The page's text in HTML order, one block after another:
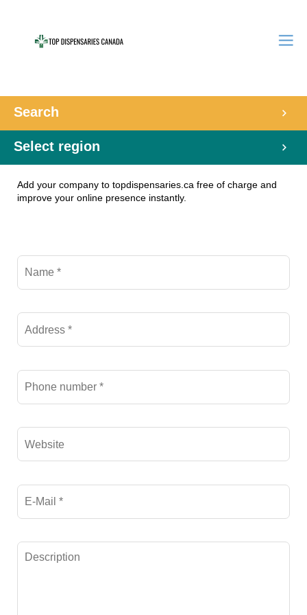
Search
Select region
Add your company to topdispensaries.ca free of charge and
improve your online presence instantly.